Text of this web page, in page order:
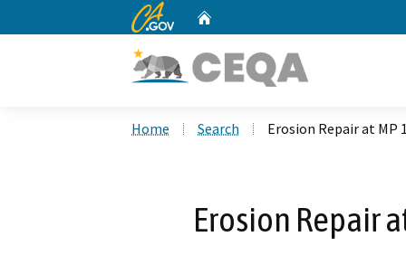
CA.gov
Home Search Erosion Repair at MP
Erosion Repair